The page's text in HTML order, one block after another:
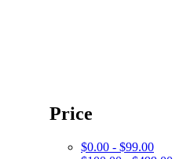
Price
$0.00 - $99.00